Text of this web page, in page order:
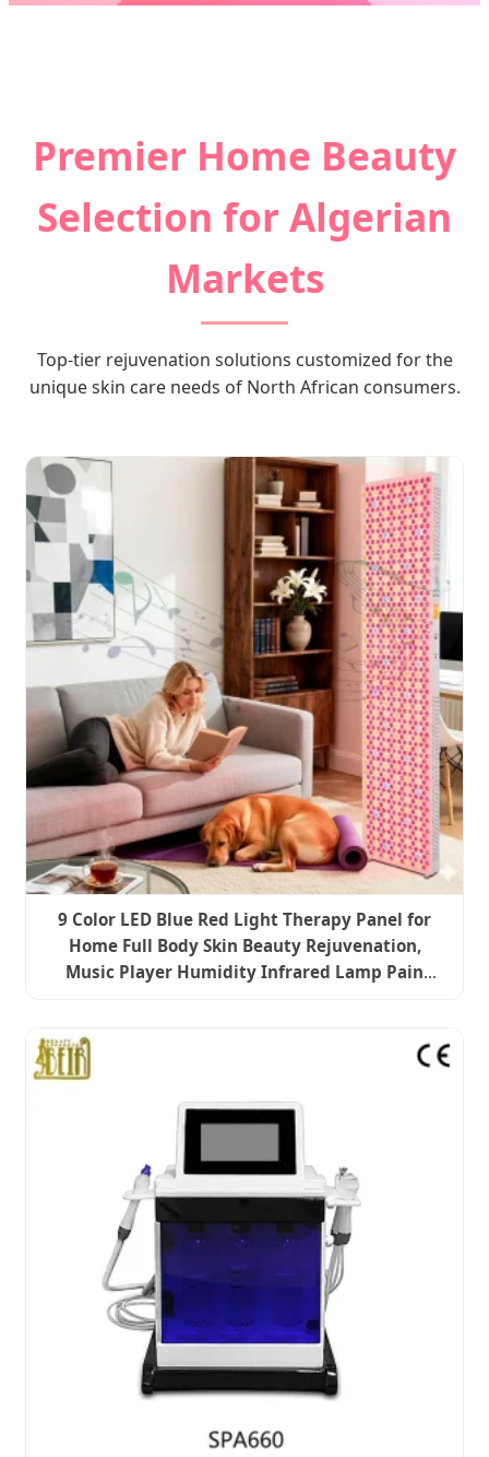
Premier Home Beauty
Selection for Algerian
Markets
Top-tier rejuvenation solutions customized for the
unique skin care needs of North African consumers.
9 Color LED Blue Red Light Therapy Panel for
Home Full Body Skin Beauty Rejuvenation,
Music Player Humidity Infrared Lamp Pain